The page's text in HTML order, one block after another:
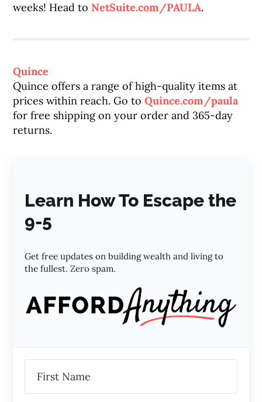
weeks! Head to NetSuite.com/PAULA.
Quince
Quince offers a range of high-quality items at
prices within reach. Go toQuince.com/paula
for free shipping on your order and 365-day
returns.
Learn How To Escape the
9-5
Get free updates on building wealth and living to
the fullest. Zero spam.